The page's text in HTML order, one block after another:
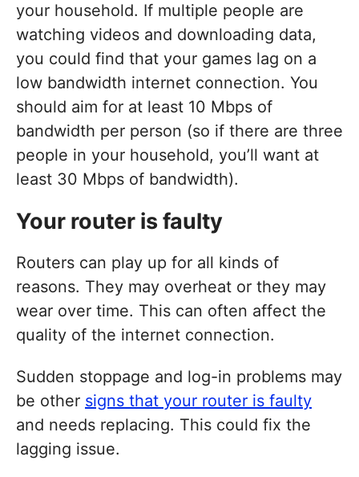
your household. If multiple people are
watching videos and downloading data,
you could find that your games lag on a
low bandwidth internet connection. You
should aim for at least 10 Mbps of
bandwidth per person (so if there are three
people in your household, you’ll want at
least 30 Mbps of bandwidth).
Your router is faulty
Routers can play up for all kinds of
reasons. They may overheat or they may
wear over time. This can often affect the
quality of the internet connection.
Sudden stoppage and log-in problems may
be other signs that your router is faulty
and needs replacing. This could fix the
lagging issue.